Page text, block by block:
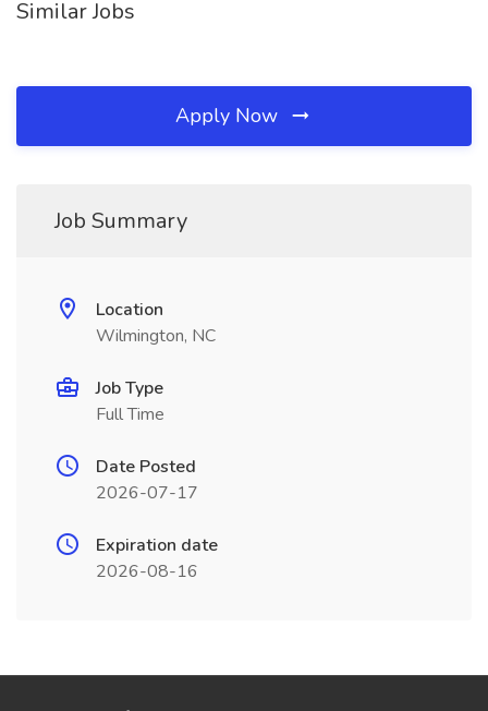
Similar Jobs
Apply Now
Job Summary
Location
Wilmington, NC
Job Type
Full Time
Date Posted
2026-07-17
Expiration date
2026-08-16